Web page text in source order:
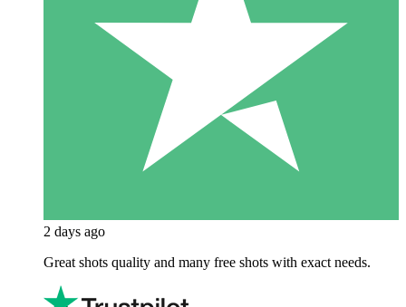
2 days ago
Great shots quality and many free shots with exact needs.